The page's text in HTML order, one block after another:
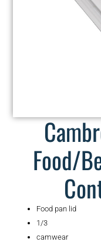
Food/
Food pan lid
1/3
camwear